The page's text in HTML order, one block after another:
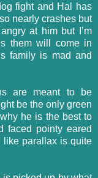
fight and Hal has
nearly crashes but
at him but I’m
them will come in
family is mad and
are meant to be
be the only green
he is the best to
faced pointy eared
like parallax is quite